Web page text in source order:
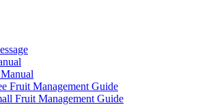
Fruit Management Guide
Fruit Management Guide